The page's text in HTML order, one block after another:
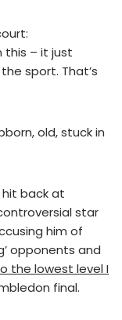
this – it just
sport. That’s
old, stuck in
hit back at
star
him of
opponents and
the lowest level I
final.